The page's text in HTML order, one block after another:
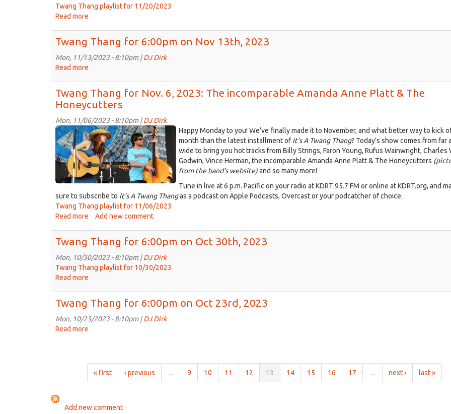
on
Twang Thang playlist for 11/20/2023
Read more
Thang
for
6:00pm
2023
Twang Thang for 6:00pm on Nov 13th, 2023
Mon, 11/13/2023 - 8:10pm |DJ Dirk
Read more
Thang
for
6:00pm
on
Nov
13th,
2023
Twang Thang for Nov. 6, 2023: The incomparable Amanda Anne Platt & The
Honeycutters
Mon, 11/06/2023 - 8:10pm |DJ Dirk
13119974_652658358223698_6392679767383789821_o.jpg
Happy Monday to you! We’ve finally made it to November, and what better way to kick
month than the latest installment of It’s A Twang Thang? Today’s show comes from far
wide to bring you hot tracks from Billy Strings, Faron Young, Rufus Wainwright, Charles
Godwin, Vince Herman, the incomparable Amanda Anne Platt & The Honeycutters
from the band's website)and so many more!
Tune in live at 6 p.m. Pacific on your radio at KDRT 95.7 FM or online at KDRT.org, and
sure to subscribe to It’s A Twang Thangas a podcast on Apple Podcasts, Overcast or your podcatcher of choice.
Twang Thang playlist for 11/06/2023
Read more about
Thang
for
Nov.
6,
Amanda
Anne
Add new comment
Twang Thang for 6:00pm on Oct 30th, 2023
Mon, 10/30/2023 - 8:10pm |DJ Dirk
Twang Thang playlist for 10/30/2023
Read more
Thang
for
6:00pm
Twang Thang for 6:00pm on Oct 23rd, 2023
Mon, 10/23/2023 - 8:10pm |DJ Dirk
Read more
6:00pm
2023
« first ‹ previous … 9 10 11 12 13 14 15 16 17 … next › last »
Add new comment